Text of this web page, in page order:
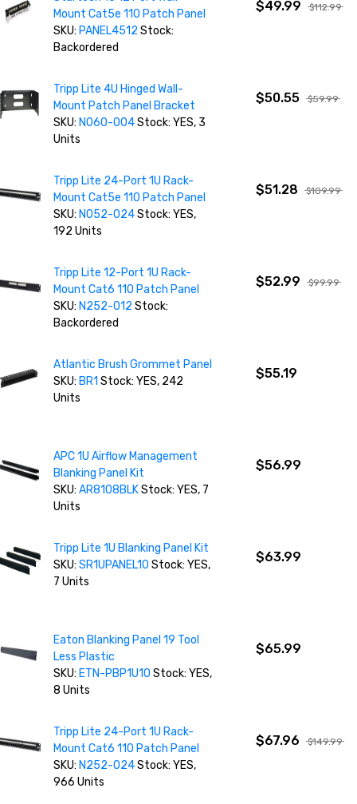
Mount Cat5e 110 Patch Panel
SKU: PANEL4512 Stock:
Backordered
$49.99 $112.99
Tripp Lite 4U Hinged Wall-
Mount Patch Panel Bracket
SKU: N060-004Stock: YES, 3
Units
$50.55 $59.99
Tripp Lite 24-Port 1U Rack-
Mount Cat5e 110 Patch Panel
SKU: N052-024Stock: YES,
192 Units
$51.28 $109.99
Tripp Lite 12-Port 1U Rack-
Mount Cat6 110 Patch Panel
SKU: N252-012 Stock:
Backordered
$52.99 $99.99
Atlantic Brush Grommet Panel
SKU: BR1 Stock: YES, 242
Units
$55.19
APC 1U Airflow Management
Blanking Panel Kit
SKU:AR8108BLKStock: YES, 7
Units
$56.99
Tripp Lite 1U Blanking Panel Kit
SKU:SR1UPANEL10 Stock: YES,
7 Units
$63.99
Eaton Blanking Panel 19 Tool
Less Plastic
SKU: ETN-PBP1U10 Stock: YES,
8 Units
$65.99
Tripp Lite 24-Port 1U Rack-
Mount Cat6 110 Patch Panel
SKU: N252-024Stock: YES,
966 Units
$67.96 $149.99